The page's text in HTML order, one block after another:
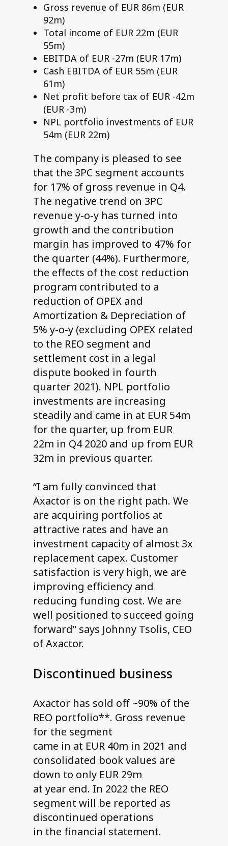
Gross revenue of EUR 86m (EUR
92m)
Total income of EUR 22m (EUR
55m)
EBITDA of EUR -27m (EUR 17m)
Cash EBITDA of EUR 55m (EUR
61m)
Net profit before tax of EUR -42m
(EUR -3m)
NPL portfolio investments of EUR
54m (EUR 22m)
The company is pleased to see
that the 3PC segment accounts
for 17% of gross revenue in Q4.
The negative trend on 3PC
revenue y-o-y has turned into
growth and the contribution
margin has improved to 47% for
the quarter (44%). Furthermore,
the effects of the cost reduction
program contributed to a
reduction of OPEX and
Amortization & Depreciation of
5% y-o-y (excluding OPEX related
to the REO segment and
settlement cost in a legal
dispute booked in fourth
quarter 2021). NPL portfolio
investments are increasing
steadily and came in at EUR 54m
for the quarter, up from EUR
22m in Q4 2020 and up from EUR
32m in previous quarter.
“I am fully convinced that
Axactor is on the right path. We
are acquiring portfolios at
attractive rates and have an
investment capacity of almost 3x
replacement capex. Customer
satisfaction is very high, we are
improving efficiency and
reducing funding cost. We are
well positioned to succeed going
forward” says Johnny Tsolis, CEO
of Axactor.
Discontinued business
Axactor has sold off ~90% of the
REO portfolio**. Gross revenue
for the segment
came in at EUR 40m in 2021 and
consolidated book values are
down to only EUR 29m
at year end. In 2022 the REO
segment will be reported as
discontinued operations
in the financial statement.